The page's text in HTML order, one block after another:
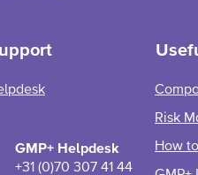
GMP+ Helpdesk
+31 (0)70 307 41 44
Risk
How